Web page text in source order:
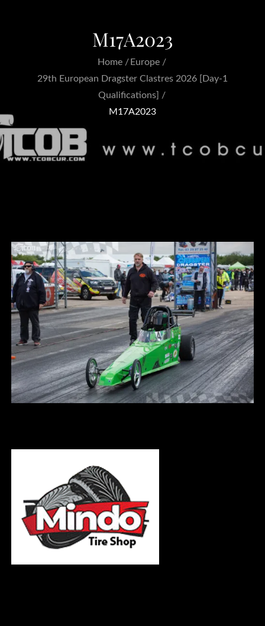
M17A2023
Home
Europe
29th European Dragster Clastres 2026 [Day-1
Qualifications]
M17A2023